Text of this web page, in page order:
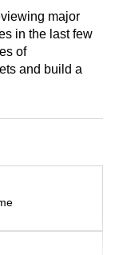
major
in the last few
of
and build a